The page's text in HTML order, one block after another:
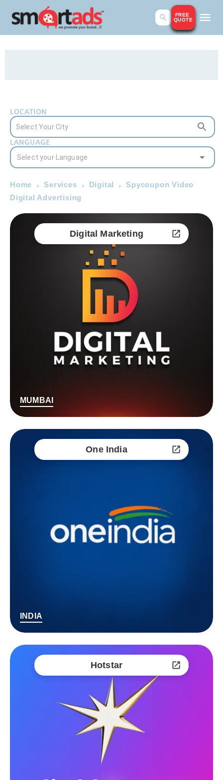
FREE
QUOTE
LOCATION
LANGUAGE
Home Services Digital
Spycoupon Video
Digital Advertising
Digital Marketing
MUMBAI
One India
INDIA
Hotstar